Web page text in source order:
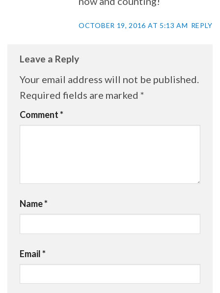
OCTOBER 19, 2016 AT 5:13 AM REPLY
Leave a Reply
Your email address will not be published.
Required fields are marked *
Comment*
Name*
Email*